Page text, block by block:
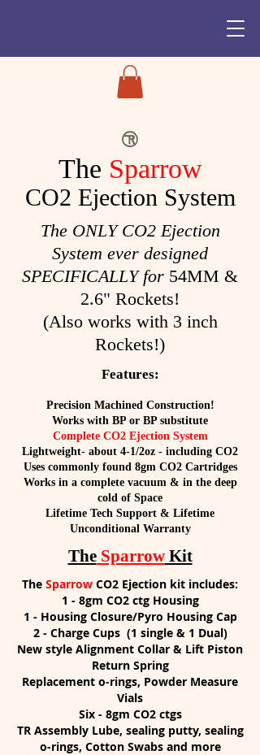
The Sparrow
CO2 Ejection System
The ONLY CO2 Ejection
System ever designed
SPECIFICALLY for 54MM &
2.6" Rockets!
(Also works with 3 inch
Rockets!)
Features:
Precision Machined Construction!
Works with BP or BP substitute
Complete CO2 Ejection System
Lightweight- about 4-1/2oz - including CO2
Uses commonly found 8gm CO2 Cartridges
Works in a complete vacuum & in the deep
cold of Space
Lifetime Tech Support & Lifetime
Unconditional Warranty
TheSparrowKit
The Sparrow CO2 Ejection kit includes:
1 - 8gm CO2 ctg Housing
1 - Housing Closure/Pyro Housing Cap
2 - Charge Cups (1 single & 1 Dual)
New style Alignment Collar & Lift Piston
Return Spring
Replacement o-rings, Powder Measure
Vials
Six - 8gm CO2 ctgs
TR Assembly Lube, sealing putty, sealing
o-rings, Cotton Swabs and more